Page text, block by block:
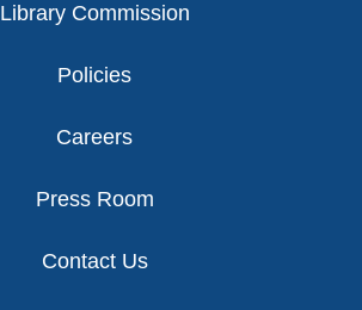
Library Commission
Policies
Careers
Press Room
Contact Us